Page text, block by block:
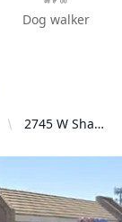
Dog walker
2745 W Shaw
Fresno, CA
States